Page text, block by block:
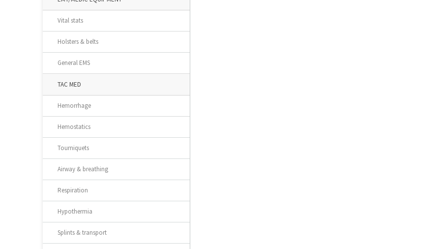
Vital stats
Holsters & belts
General EMS
TAC MED
Hemorrhage
Hemostatics
Tourniquets
Airway & breathing
Respiration
Hypothermia
Splints & transport